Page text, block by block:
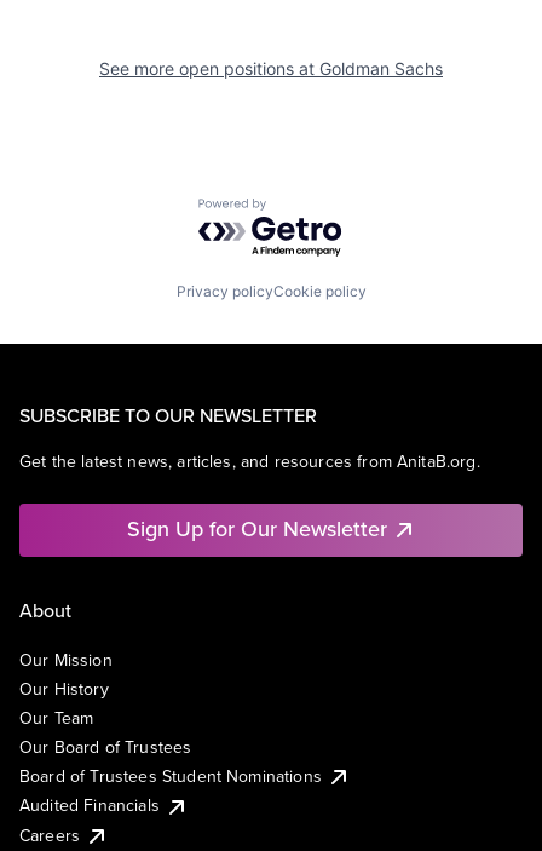
See more open positions at Goldman Sachs
Powered by Getro.com
Privacy policyCookie policy
SUBSCRIBE TO OUR NEWSLETTER
Get the latest news, articles, and resources from AnitaB.org.
Sign Up for Our Newsletter
About
Our Mission
Our History
Our Team
Our Board of Trustees
Board of Trustees Student Nominations
Audited Financials
Careers